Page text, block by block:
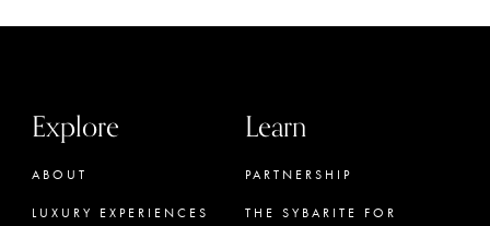
Explore
ABOUT
LUXURY EXPERIENCES
Learn
PARTNERSHIP
THE SYBARITE FOR